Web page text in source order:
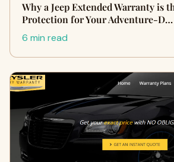
Why a Jeep Extended Warranty is
Protection for Your Adventure-D…
6 min read